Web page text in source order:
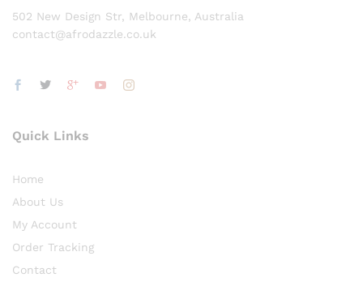
502 New Design Str, Melbourne, Australia
contact@afrodazzle.co.uk
Quick Links
Home
About Us
My Account
Order Tracking
Contact